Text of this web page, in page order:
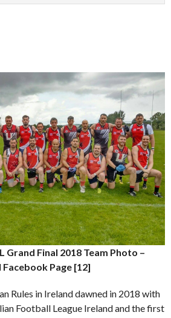
Grand Final 2018 Team Photo –
Page [12]
Rules in Ireland dawned in 2018 with
Football League Ireland and the first